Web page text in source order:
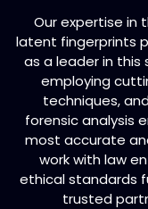
Our expertise in
latent fingerprints
as a leader in this
employing
techniques,
forensic analysis
most accurate
work with law
ethical standards
trusted